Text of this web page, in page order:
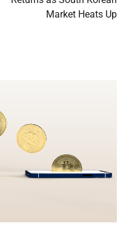
Market Heats Up